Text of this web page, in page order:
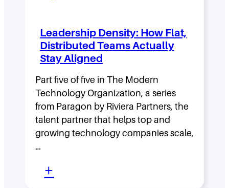
Leadership Density: How Flat,
Distributed Teams Actually
Stay Aligned
Part five of five in The Modern
Technology Organization, a series
from Paragon by Riviera Partners, the
talent partner that helps top and
growing technology companies scale,
…
+